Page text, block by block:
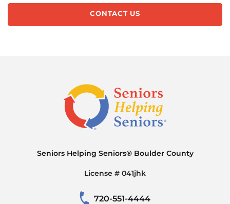
CONTACT US
Seniors Helping Seniors® Boulder County
License # 041jhk
720-551-4444